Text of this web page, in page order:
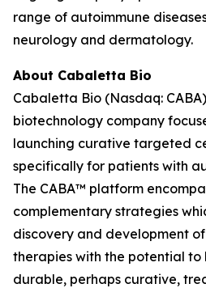
range of autoimmune
neurology and dermatology.
About Cabaletta Bio
Cabaletta Bio (Nasdaq:
biotechnology company
launching curative targeted
specifically for patients with
The CABA™ platform
complementary strategies
discovery and development
therapies with the potential to
durable, perhaps curative,